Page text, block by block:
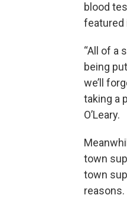
blood
featured
“All of a
being
we’ll
taking a
O’Leary.
town
town
reasons.